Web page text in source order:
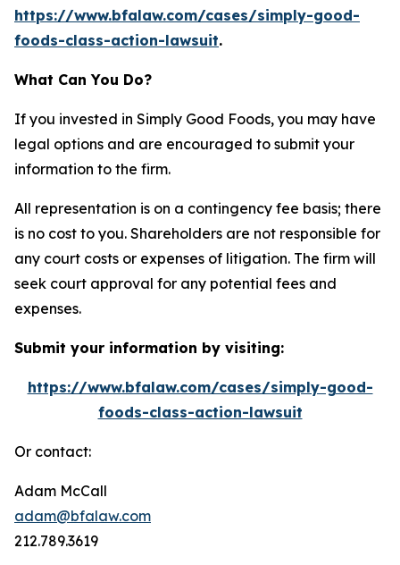
https://www.bfalaw.com/cases/simply-good-
foods-class-action-lawsuit.
What Can You Do?
If you invested in Simply Good Foods, you may have
legal options and are encouraged to submit your
information to the firm.
All representation is on a contingency fee basis; there
is no cost to you. Shareholders are not responsible for
any court costs or expenses of litigation. The firm will
seek court approval for any potential fees and
expenses.
Submit your information by visiting:
https://www.bfalaw.com/cases/simply-good-
foods-class-action-lawsuit
Or contact:
Adam McCall
adam@bfalaw.com
212.789.3619